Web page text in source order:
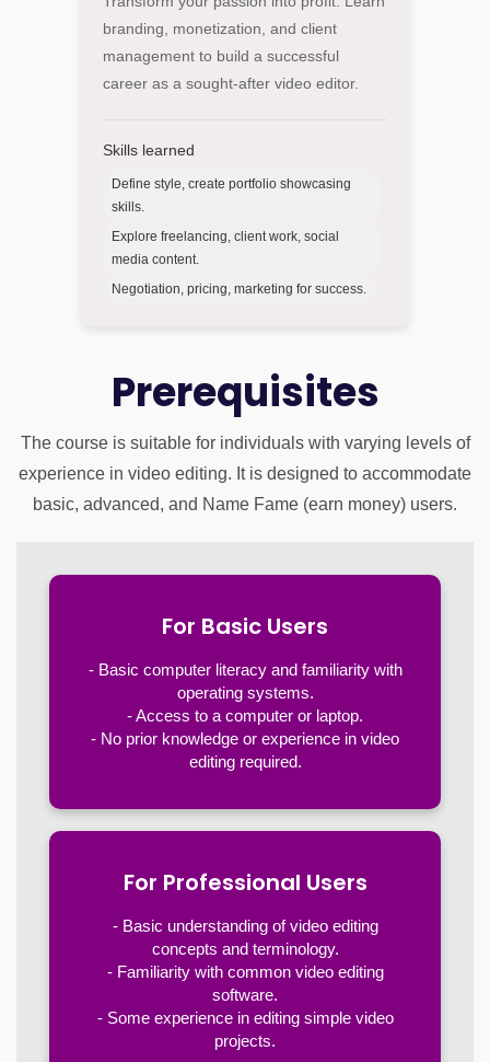
branding, monetization, and client
management to build a successful
career as a sought-after video editor.
Skills learned
Define style, create portfolio showcasing
skills.
Explore freelancing, client work, social
media content.
Negotiation, pricing, marketing for success.
Prerequisites
The course is suitable for individuals with varying levels of
experience in video editing. It is designed to accommodate
basic, advanced, and Name Fame (earn money) users.
For Basic Users
- Basic computer literacy and familiarity with
operating systems.
- Access to a computer or laptop.
- No prior knowledge or experience in video
editing required.
For Professional Users
- Basic understanding of video editing
concepts and terminology.
- Familiarity with common video editing
software.
- Some experience in editing simple video
projects.